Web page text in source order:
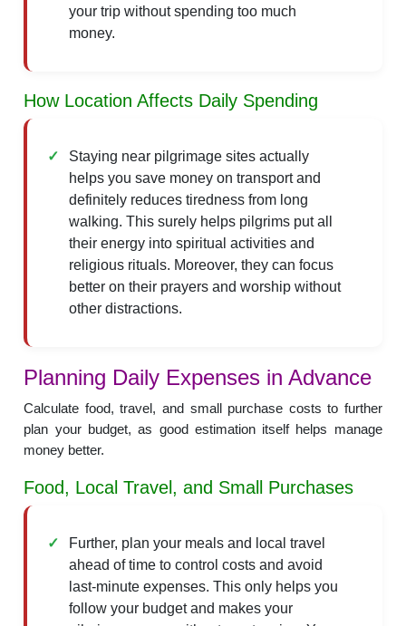
your trip without spending too much
money.
How Location Affects Daily Spending
Staying near pilgrimage sites actually
helps you save money on transport and
definitely reduces tiredness from long
walking. This surely helps pilgrims put all
their energy into spiritual activities and
religious rituals. Moreover, they can focus
better on their prayers and worship without
other distractions.
Planning Daily Expenses in Advance
Calculate food, travel, and small purchase costs to further
plan your budget, as good estimation itself helps manage
money better.
Food, Local Travel, and Small Purchases
Further, plan your meals and local travel
ahead of time to control costs and avoid
last-minute expenses. This only helps you
follow your budget and makes your